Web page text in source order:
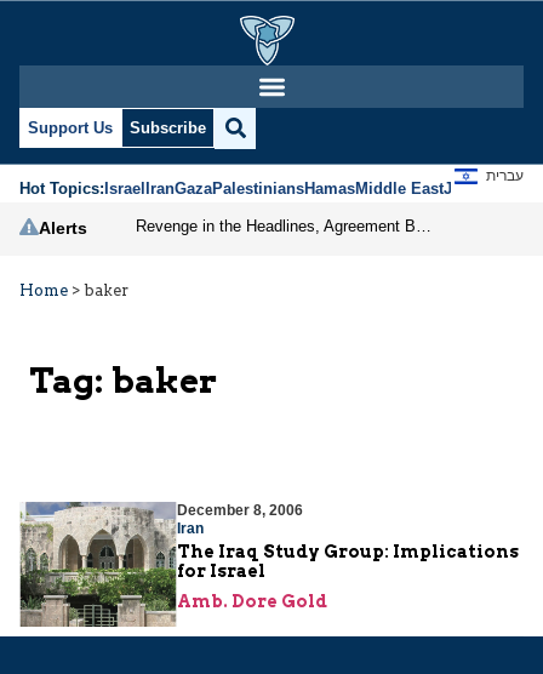
Support Us Subscribe
Hot Topics:IsraelIranGazaPalestiniansHamasMiddle EastJews
עברית
Alerts
Home > baker
Tag: baker
December 8, 2006
Iran
The Iraq Study Group: Implications
for Israel
Amb. Dore Gold